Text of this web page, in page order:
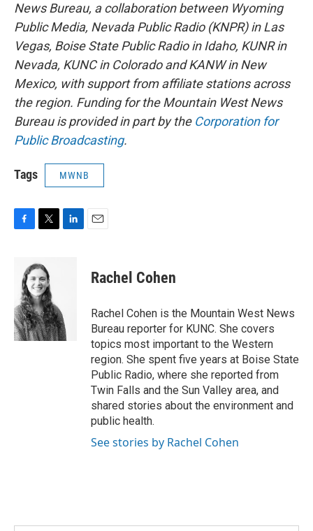
News Bureau, a collaboration between Wyoming
Public Media, Nevada Public Radio (KNPR) in Las
Vegas, Boise State Public Radio in Idaho, KUNR in
Nevada, KUNC in Colorado and KANW in New
Mexico, with support from affiliate stations across
the region. Funding for the Mountain West News
Bureau is provided in part by the Corporation for
Public Broadcasting.
Tags MWNB
o
o
k
i
t
t
e
r
n
Rachel Cohen
Rachel Cohen is the Mountain West News
Bureau reporter for KUNC. She covers
topics most important to the Western
region. She spent five years at Boise State
Public Radio, where she reported from
Twin Falls and the Sun Valley area, and
shared stories about the environment and
public health.
See stories by Rachel Cohen